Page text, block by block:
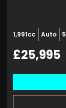
1,991cc Auto
£25,995